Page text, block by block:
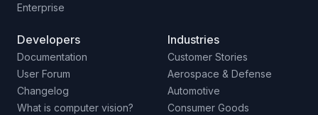
Enterprise
Developers
Documentation
User Forum
Changelog
What is computer vision?
Industries
Customer Stories
Aerospace & Defense
Automotive
Consumer Goods